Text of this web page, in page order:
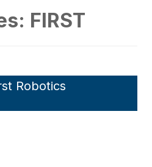
FIRST
Robotics